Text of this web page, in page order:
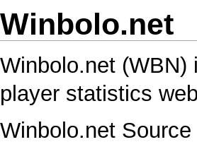
Winbolo.net
Winbolo.net
player statistics
Winbolo.net Source